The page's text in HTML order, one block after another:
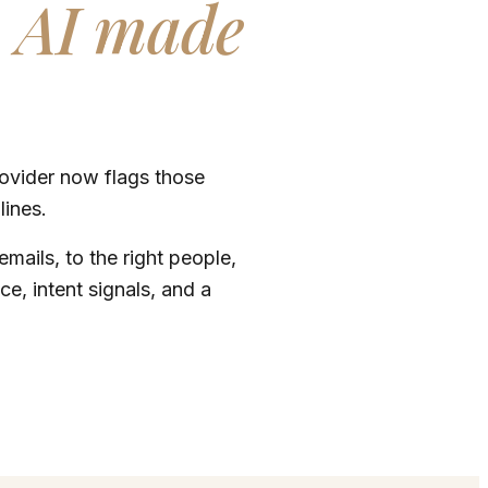
AI made
now flags those
to the right people,
intent signals, and a